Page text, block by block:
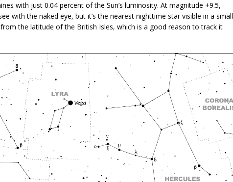
with just 0.04 percent of the Sun’s luminosity. At magnitude +9.5,
with the naked eye, but it’s the nearest nighttime star visible in a small
the latitude of the British Isles, which is a good reason to track it